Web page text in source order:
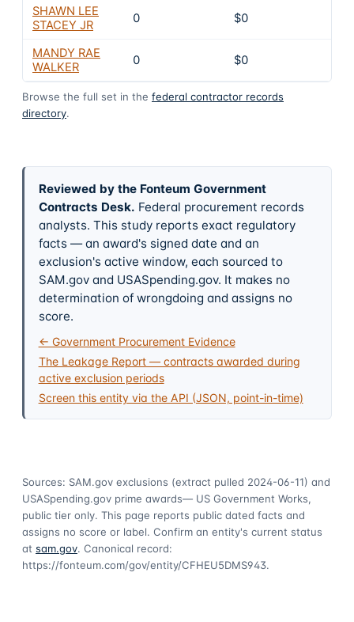
SHAWN LEE
STACEY JR
0 $0
MANDY RAE
WALKER
0 $0
Browse the full set in the federal contractor records
directory.
Reviewed by the Fonteum Government
Contracts Desk. Federal procurement records
analysts. This study reports exact regulatory
facts — an award's signed date and an
exclusion's active window, each sourced to
SAM.gov and USASpending.gov. It makes no
determination of wrongdoing and assigns no
score.
← Government Procurement Evidence
The Leakage Report — contracts awarded during
active exclusion periods
Screen this entity via the API (JSON, point-in-time)
Sources: SAM.gov exclusions (extract pulled 2024-06-11) and
USASpending.gov prime awards— US Government Works,
public tier only. This page reports public dated facts and
assigns no score or label. Confirm an entity's current status
at sam.gov. Canonical record:
https://fonteum.com/gov/entity/CFHEU5DMS943.